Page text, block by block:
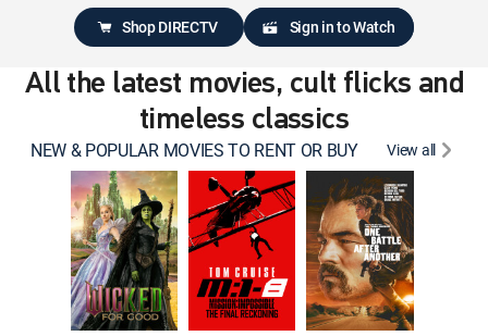
Shop DIRECTV Sign in to Watch
All the latest movies, cult flicks and
timeless classics
NEW & POPULAR MOVIES TO RENT OR BUY View all